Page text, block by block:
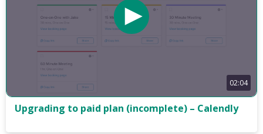
02:04
Upgrading to paid plan (incomplete) – Calendly